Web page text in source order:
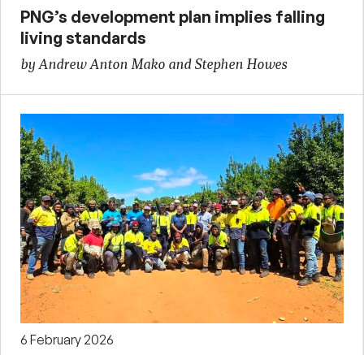
PNG’s development plan implies falling
living standards
by Andrew Anton Mako and Stephen Howes
6 February 2026